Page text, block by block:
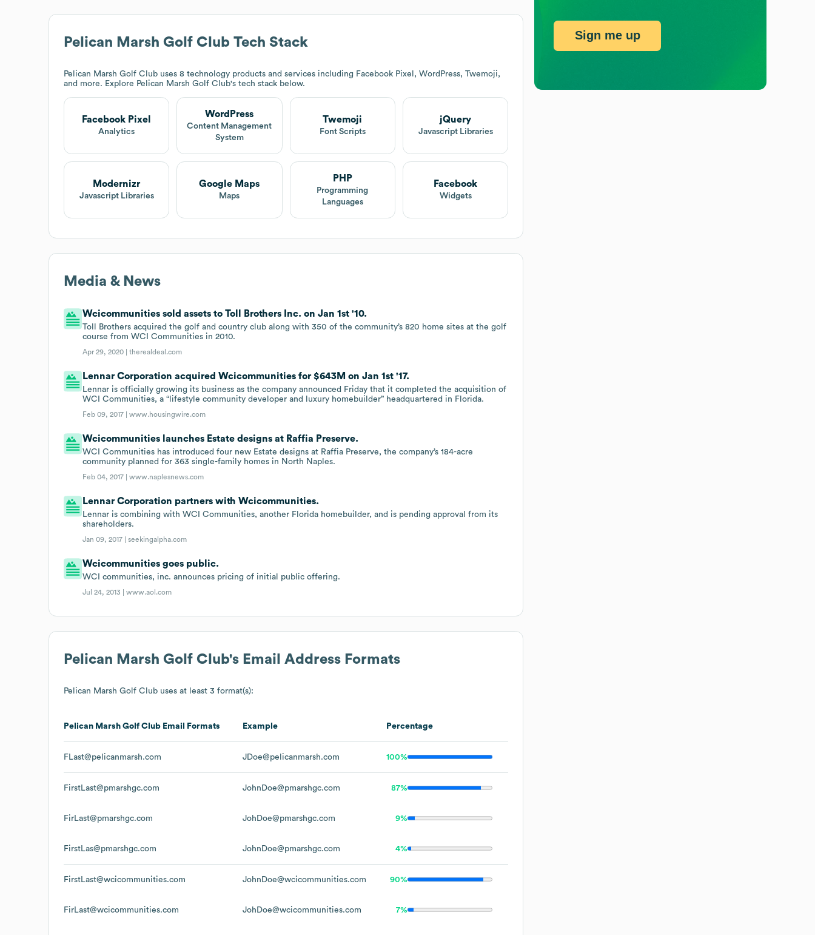
Pelican Marsh Golf Club Tech Stack
Pelican Marsh Golf Club uses 8 technology products and services including Facebook Pixel, WordPress, Twemoji,
and more. Explore Pelican Marsh Golf Club's tech stack below.
Facebook Pixel
Analytics
WordPress
Content Management
System
Twemoji
Font Scripts
jQuery
Javascript Libraries
Modernizr
Javascript Libraries
Google Maps
Maps
PHP
Programming
Languages
Facebook
Widgets
Media & News
Wcicommunities sold assets to Toll Brothers Inc. on Jan 1st '10.
Toll Brothers acquired the golf and country club along with 350 of the community’s 820 home sites at the golf
course from WCI Communities in 2010.
Apr 29, 2020 |therealdeal.com
Lennar Corporation acquired Wcicommunities for $643M on Jan 1st '17.
Lennar is officially growing its business as the company announced Friday that it completed the acquisition of
WCI Communities, a “lifestyle community developer and luxury homebuilder” headquartered in Florida.
Feb 09, 2017 |www.housingwire.com
Wcicommunities launches Estate designs at Raffia Preserve.
WCI Communities has introduced four new Estate designs at Raffia Preserve, the company’s 184-acre
community planned for 363 single-family homes in North Naples.
Feb 04, 2017 |www.naplesnews.com
Lennar Corporation partners with Wcicommunities.
Lennar is combining with WCI Communities, another Florida homebuilder, and is pending approval from its
shareholders.
Jan 09, 2017 |seekingalpha.com
Wcicommunities goes public.
WCI communities, inc. announces pricing of initial public offering.
Jul 24, 2013 |www.aol.com
Pelican Marsh Golf Club's Email Address Formats
Pelican Marsh Golf Club uses at least 3 format(s):
Pelican Marsh Golf Club Email Formats Example Percentage
FLast@pelicanmarsh.com JDoe@pelicanmarsh.com 100%
FirstLast@pmarshgc.com JohnDoe@pmarshgc.com 87%
FirLast@pmarshgc.com JohDoe@pmarshgc.com 9%
FirstLas@pmarshgc.com JohnDoe@pmarshgc.com 4%
FirstLast@wcicommunities.com JohnDoe@wcicommunities.com 90%
FirLast@wcicommunities.com JohDoe@wcicommunities.com 7%
Sign me up